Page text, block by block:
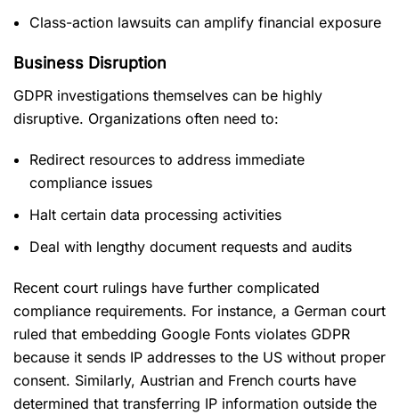
Class-action lawsuits can amplify financial exposure
Business Disruption
GDPR investigations themselves can be highly
disruptive. Organizations often need to:
Redirect resources to address immediate
compliance issues
Halt certain data processing activities
Deal with lengthy document requests and audits
Recent court rulings have further complicated
compliance requirements. For instance, a German court
ruled that embedding Google Fonts violates GDPR
because it sends IP addresses to the US without proper
consent. Similarly, Austrian and French courts have
determined that transferring IP information outside the